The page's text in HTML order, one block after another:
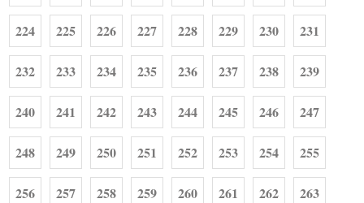
224 225 226 227 228 229 230 231
232 233 234 235 236 237 238 239
240 241 242 243 244 245 246 247
248 249 250 251 252 253 254 255
256 257 258 259 260 261 262 263